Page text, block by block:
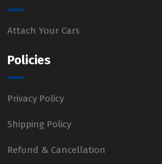
Attach Your Cars
Policies
Privacy Policy
Shipping Policy
Refund & Cancellation